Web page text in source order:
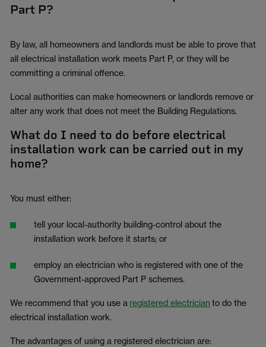
Part P?
By law, all homeowners and landlords must be able to prove that
all electrical installation work meets Part P, or they will be
committing a criminal offence.
Local authorities can make homeowners or landlords remove or
alter any work that does not meet the Building Regulations.
What do I need to do before electrical
installation work can be carried out in my
home?
You must either:
tell your local-authority building-control about the
installation work before it starts; or
employ an electrician who is registered with one of the
Government-approved Part P schemes.
We recommend that you use a registered electrician to do the
electrical installation work.
The advantages of using a registered electrician are: